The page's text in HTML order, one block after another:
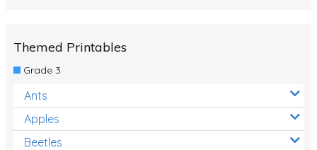
Themed Printables
Grade 3
Ants
Apples
Beetles